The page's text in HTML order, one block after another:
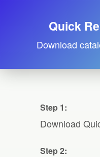
Quick
Download
Step 1:
Download
Step 2: